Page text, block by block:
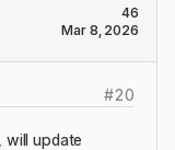
46
Mar 8, 2026
#20
will update